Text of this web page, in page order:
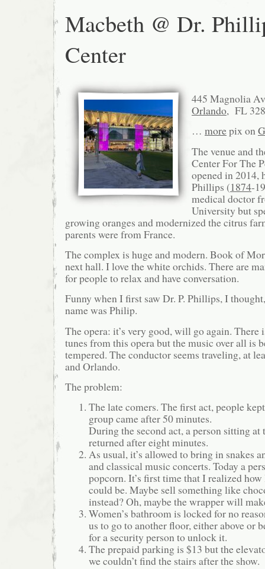
Macbeth @ Dr.
Center
445 Magnolia
Orlando, FL
… morepix on
The venue and
Center For The
opened in 2014,
Phillips (1874-
medical doctor
University but
growing oranges and modernized the citrus
parents were from France.
The complex is huge and modern. Book of
next hall. I love the white orchids. There are
for people to relax and have conversation.
Funny when I first saw Dr. P. Phillips, I
name was Philip.
The opera: it’s very good, will go again. There
tunes from this opera but the music over all is
tempered. The conductor seems traveling, at
and Orlando.
The problem:
The late comers. The first act, people
group came after 50 minutes.
During the second act, a person sitting at
returned after eight minutes.
As usual, it’s allowed to bring in snakes
and classical music concerts. Today a
popcorn. It’s first time that I realized
could be. Maybe sell something like
instead? Oh, maybe the wrapper will
Women’s bathroom is locked for no
us to go to another floor, either above or
for a security person to unlock it.
The prepaid parking is $13 but the
we couldn’t find the stairs after the show.